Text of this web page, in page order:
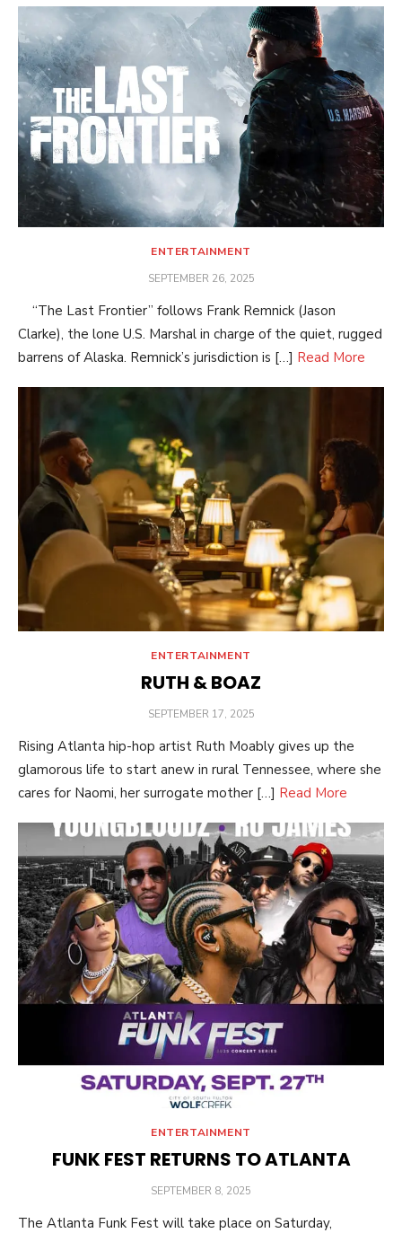
ENTERTAINMENT
POSTED
SEPTEMBER 26, 2025
“The Last Frontier” follows Frank Remnick (Jason
Clarke), the lone U.S. Marshal in charge of the quiet, rugged
barrens of Alaska. Remnick’s jurisdiction is […] Read More
ENTERTAINMENT
RUTH & BOAZ
POSTED
SEPTEMBER 17, 2025
Rising Atlanta hip-hop artist Ruth Moably gives up the
glamorous life to start anew in rural Tennessee, where she
cares for Naomi, her surrogate mother […] Read More
ENTERTAINMENT
FUNK FEST RETURNS TO ATLANTA
POSTED
SEPTEMBER 8, 2025
The Atlanta Funk Fest will take place on Saturday,